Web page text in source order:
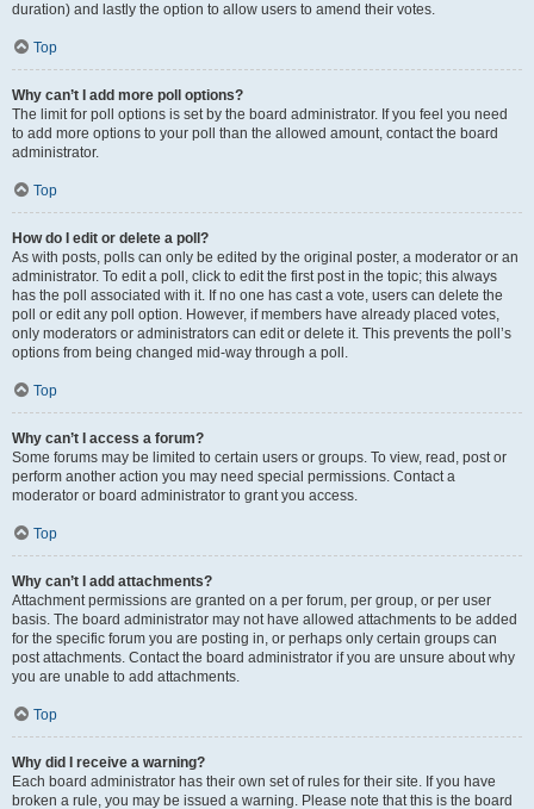
duration) and lastly the option to allow users to amend their votes.
Top
Why can’t I add more poll options?
The limit for poll options is set by the board administrator. If you feel you need
to add more options to your poll than the allowed amount, contact the board
administrator.
Top
How do I edit or delete a poll?
As with posts, polls can only be edited by the original poster, a moderator or an
administrator. To edit a poll, click to edit the first post in the topic; this always
has the poll associated with it. If no one has cast a vote, users can delete the
poll or edit any poll option. However, if members have already placed votes,
only moderators or administrators can edit or delete it. This prevents the poll’s
options from being changed mid-way through a poll.
Top
Why can’t I access a forum?
Some forums may be limited to certain users or groups. To view, read, post or
perform another action you may need special permissions. Contact a
moderator or board administrator to grant you access.
Top
Why can’t I add attachments?
Attachment permissions are granted on a per forum, per group, or per user
basis. The board administrator may not have allowed attachments to be added
for the specific forum you are posting in, or perhaps only certain groups can
post attachments. Contact the board administrator if you are unsure about why
you are unable to add attachments.
Top
Why did I receive a warning?
Each board administrator has their own set of rules for their site. If you have
broken a rule, you may be issued a warning. Please note that this is the board